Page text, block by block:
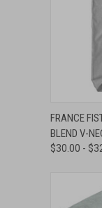
QUICK
FRANCE
BLEND V-
$30.00 -